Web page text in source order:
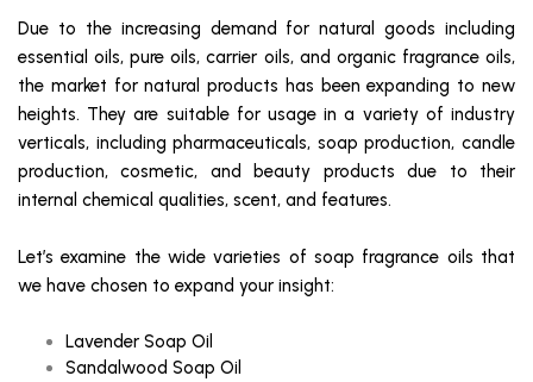
Due to the increasing demand for natural goods including
essential oils, pure oils, carrier oils, and organic fragrance oils,
the market for natural products has been expanding to new
heights. They are suitable for usage in a variety of industry
verticals, including pharmaceuticals, soap production, candle
production, cosmetic, and beauty products due to their
internal chemical qualities, scent, and features.
Let’s examine the wide varieties of soap fragrance oils that
we have chosen to expand your insight:
Lavender Soap Oil
Sandalwood Soap Oil